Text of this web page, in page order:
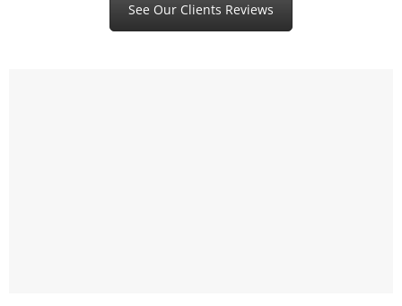
See Our Clients Reviews